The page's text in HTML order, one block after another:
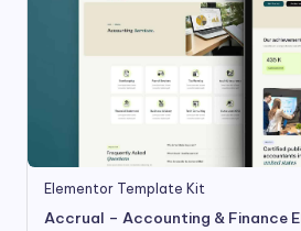
Elementor Template Kit
Accrual – Accounting & Finance